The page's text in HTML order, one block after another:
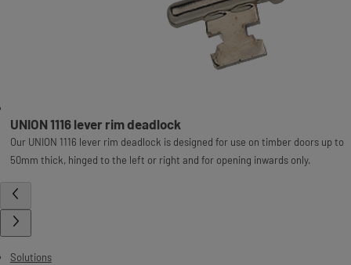
UNION 1116 lever rim deadlock
Our UNION 1116 lever rim deadlock is designed for use on timber doors up to
50mm thick, hinged to the left or right and for opening inwards only.
Solutions